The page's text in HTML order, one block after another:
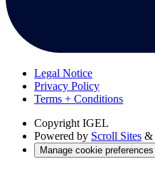
Legal Notice
Privacy Policy
Terms + Conditions
Copyright IGEL
Powered by Scroll Sites &
Manage cookie preferences